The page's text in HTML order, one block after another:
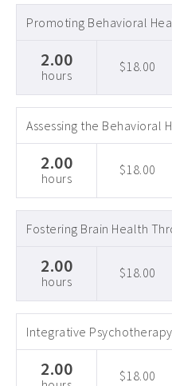
Promoting Behavioral
2.00
hours
$18.00
Assessing the Behavioral
2.00
hours
$18.00
Fostering Brain Health
2.00
hours
$18.00
Integrative Psychotherapy
2.00 $18.00